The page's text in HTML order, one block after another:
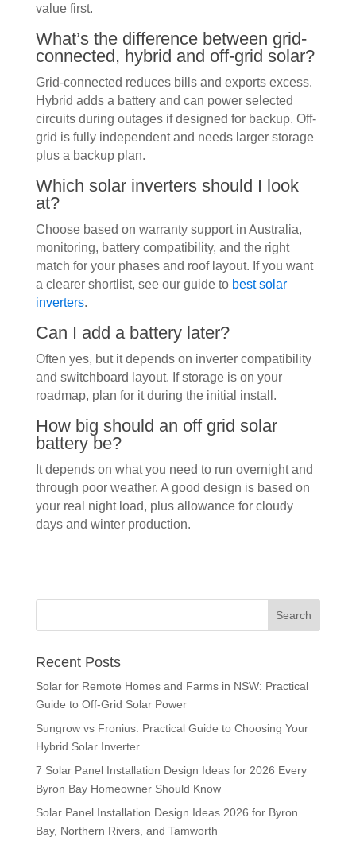
value first.
What’s the difference between grid-
connected, hybrid and off-grid solar?
Grid-connected reduces bills and exports excess.
Hybrid adds a battery and can power selected
circuits during outages if designed for backup. Off-
grid is fully independent and needs larger storage
plus a backup plan.
Which solar inverters should I look
at?
Choose based on warranty support in Australia,
monitoring, battery compatibility, and the right
match for your phases and roof layout. If you want
a clearer shortlist, see our guide to best solar
inverters.
Can I add a battery later?
Often yes, but it depends on inverter compatibility
and switchboard layout. If storage is on your
roadmap, plan for it during the initial install.
How big should an off grid solar
battery be?
It depends on what you need to run overnight and
through poor weather. A good design is based on
your real night load, plus allowance for cloudy
days and winter production.
Recent Posts
Solar for Remote Homes and Farms in NSW: Practical
Guide to Off-Grid Solar Power
Sungrow vs Fronius: Practical Guide to Choosing Your
Hybrid Solar Inverter
7 Solar Panel Installation Design Ideas for 2026 Every
Byron Bay Homeowner Should Know
Solar Panel Installation Design Ideas 2026 for Byron
Bay, Northern Rivers, and Tamworth